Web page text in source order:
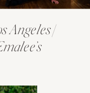
Angeles |